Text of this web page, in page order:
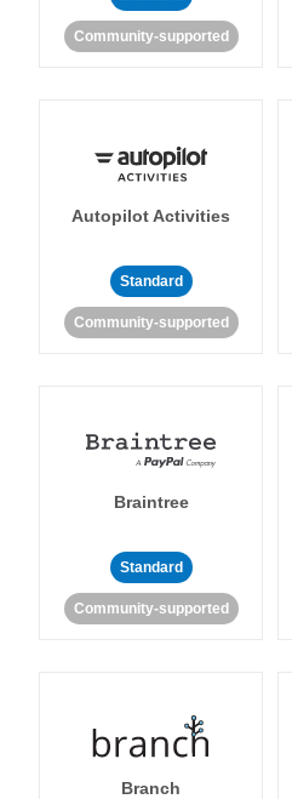
Community-supported
Autopilot Activities
Standard
Community-supported
Braintree
Standard
Community-supported
Branch